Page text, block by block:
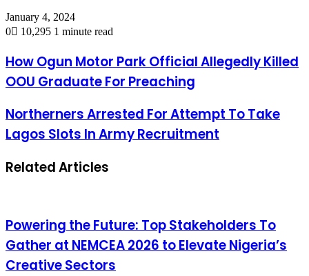
January 4, 2024
0
10,295 1 minute read
How Ogun Motor Park Official Allegedly Killed
OOU Graduate For Preaching
Northerners Arrested For Attempt To Take
Lagos Slots In Army Recruitment
Related Articles
Powering the Future: Top Stakeholders To
Gather at NEMCEA 2026 to Elevate Nigeria’s
Creative Sectors